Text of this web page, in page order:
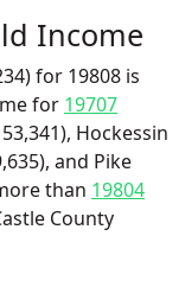
Income
for 19808 is
for 19707
Hockessin
and Pike
than 19804
County